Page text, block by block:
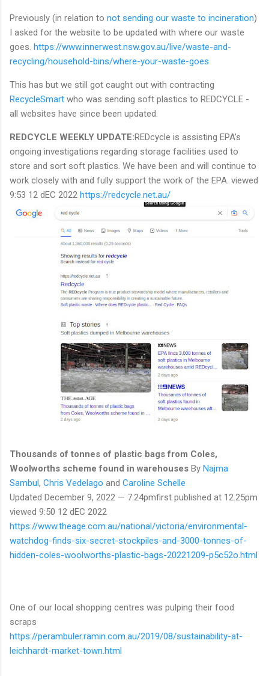
Previously (in relation to not sending our waste to incineration)
I asked for the website to be updated with where our waste
goes. https://www.innerwest.nsw.gov.au/live/waste-and-
recycling/household-bins/where-your-waste-goes
This has but we still got caught out with contracting
RecycleSmart who was sending soft plastics to REDCYCLE -
all websites have since been updated.
REDCYCLE WEEKLY UPDATE:REDcycle is assisting EPA’s
ongoing investigations regarding storage facilities used to
store and sort soft plastics. We have been and will continue to
work closely with and fully support the work of the EPA. viewed
9:53 12 dEC 2022 https://redcycle.net.au/
Thousands of tonnes of plastic bags from Coles,
Woolworths scheme found in warehouses By Najma
Sambul, Chris Vedelago and Caroline Schelle
Updated December 9, 2022 — 7.24pmfirst published at 12.25pm
viewed 9:50 12 dEC 2022
https://www.theage.com.au/national/victoria/environmental-
watchdog-finds-six-secret-stockpiles-and-3000-tonnes-of-
hidden-coles-woolworths-plastic-bags-20221209-p5c52o.html
One of our local shopping centres was pulping their food
scraps
https://perambuler.ramin.com.au/2019/08/sustainability-at-
leichhardt-market-town.html